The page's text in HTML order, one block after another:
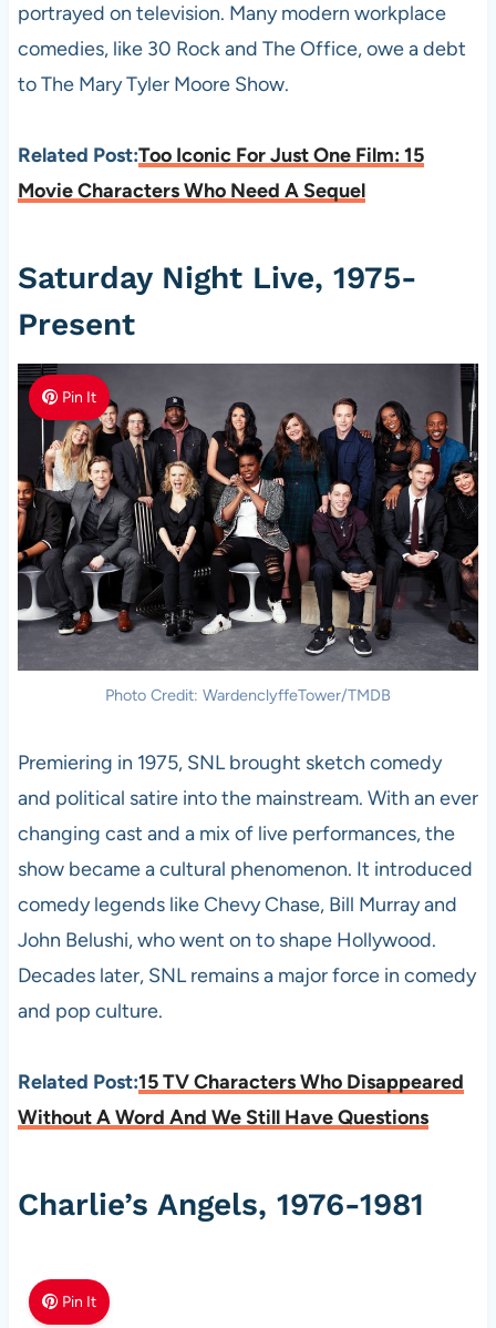
portrayed on television. Many modern workplace
comedies, like 30 Rock and The Office, owe a debt
to The Mary Tyler Moore Show.
Related Post:Too Iconic For Just One Film: 15
Movie Characters Who Need A Sequel
Saturday Night Live, 1975-
Present
Pin It
Photo Credit: WardenclyffeTower/TMDB
Premiering in 1975, SNL brought sketch comedy
and political satire into the mainstream. With an ever
changing cast and a mix of live performances, the
show became a cultural phenomenon. It introduced
comedy legends like Chevy Chase, Bill Murray and
John Belushi, who went on to shape Hollywood.
Decades later, SNL remains a major force in comedy
and pop culture.
Related Post:15 TV Characters Who Disappeared
Without A Word And We Still Have Questions
Charlie’s Angels, 1976-1981
Pin It